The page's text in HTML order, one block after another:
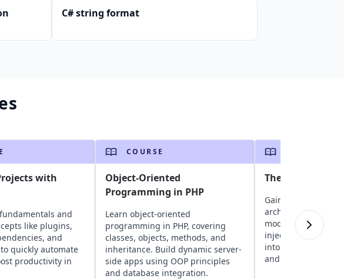
C# string format
with
and
like plugins,
and
quickly automate
productivity in
COURSE
Object-Oriented
Programming in PHP
Learn object-oriented
programming in PHP, covering
classes, objects, methods, and
inheritance. Build dynamic server-
side apps using OOP principles
and database integration.
The Angular
Gain insights into
architecture,
modules, routing,
injection, and
into state
and